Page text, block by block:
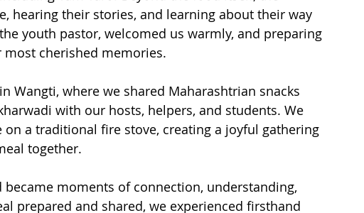
hearing their stories, and learning about their way
youth pastor, welcomed us warmly, and preparing
cherished memories.
Wangti, where we shared Maharashtrian snacks
with our hosts, helpers, and students. We
on a traditional fire stove, creating a joyful gathering
together.
moments of connection, understanding,
prepared and shared, we experienced firsthand